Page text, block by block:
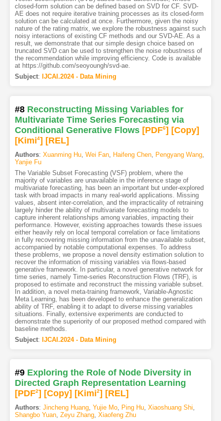
closed-form solution can be defined based on SVD for CF. SVD-
AE does not require iterative training processes as its closed-form
solution can be calculated at once. Furthermore, given the noisy
nature of the rating matrix, we explore the robustness against such
noisy interactions of existing CF methods and our SVD-AE. As a
result, we demonstrate that our simple design choice based on
truncated SVD can be used to strengthen the noise robustness of
the recommendation while improving efficiency. Code is available
at https://github.com/seoyoungh/svd-ae.
Subject: IJCAI.2024 - Data Mining
#8 Reconstructing Missing Variables for
Multivariate Time Series Forecasting via
Conditional Generative Flows [PDF6] [Copy]
[Kimi4] [REL]
Authors: Xuanming Hu, Wei Fan, Haifeng Chen, Pengyang Wang,
Yanjie Fu
The Variable Subset Forecasting (VSF) problem, where the
majority of variables are unavailable in the inference stage of
multivariate forecasting, has been an important but under-explored
task with broad impacts in many real-world applications. Missing
values, absent inter-correlation, and the impracticality of retraining
largely hinder the ability of multivariate forecasting models to
capture inherent relationships among variables, impacting their
performance. However, existing approaches towards these issues
either heavily rely on local temporal correlation or face limitations
in fully recovering missing information from the unavailable subset,
accompanied by notable computational expenses. To address
these problems, we propose a novel density estimation solution to
recover the information of missing variables via flows-based
generative framework. In particular, a novel generative network for
time series, namely Time-series Reconstruction Flows (TRF), is
proposed to estimate and reconstruct the missing variable subset.
In addition, a novel meta-training framework, Variable-Agnostic
Meta Learning, has been developed to enhance the generalization
ability of TRF, enabling it to adapt to diverse missing variables
situations. Finally, extensive experiments are conducted to
demonstrate the superiority of our proposed method compared with
baseline methods.
Subject: IJCAI.2024 - Data Mining
#9 Exploring the Role of Node Diversity in
Directed Graph Representation Learning
[PDF2] [Copy] [Kimi2] [REL]
Authors: Jincheng Huang, Yujie Mo, Ping Hu, Xiaoshuang Shi
Shangbo Yuan, Zeyu Zhang, Xiaofeng Zhu